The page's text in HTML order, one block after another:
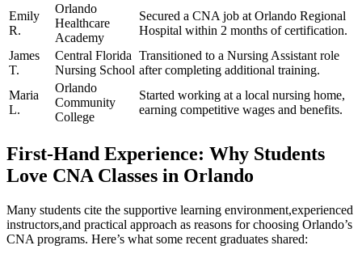
Emily
R.
Orlando
Healthcare
Academy
Secured a CNA job at ⁣Orlando ⁣Regional
Hospital within 2 months of certification.
James
T.
Central Florida
Nursing School
Transitioned to a Nursing Assistant role
after completing additional training.
Maria⁢
L.
Orlando‍
Community
College
Started working at a local⁣ nursing ‌home,
earning competitive⁤ wages and benefits.
First-Hand Experience: Why Students
Love CNA‌ Classes in Orlando
Many students cite the supportive learning environment,experienced⁣
instructors,and practical​ approach as reasons for choosing Orlando’s
CNA programs. Here’s what some recent graduates ‌shared: